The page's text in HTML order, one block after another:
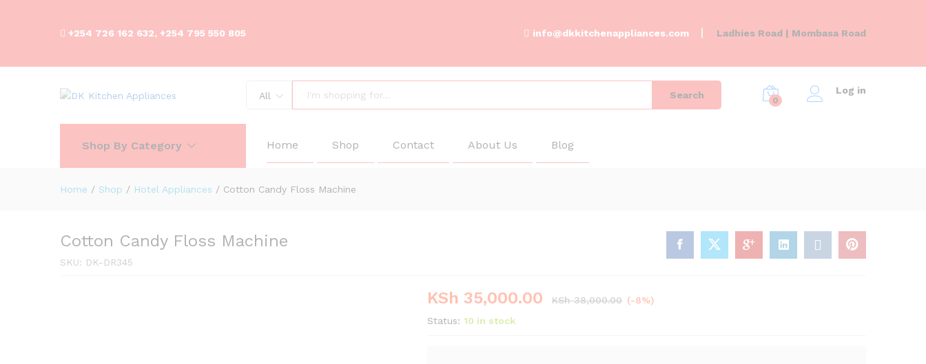
+254 726 162 632, +254 795 550 805 info@dkkitchenappliances.com Ladhies Road | Mombasa Road
All Search
0
Log in
Shop By Category Home Shop Contact About Us Blog
Home / Shop / Hotel Appliances / Cotton Candy Floss Machine
Cotton Candy Floss Machine
SKU: DK-DR345
KSh 35,000.00 KSh38,000.00 (-8%)
Status: 10 in stock